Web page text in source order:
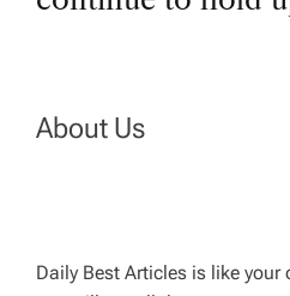
t
a
i
About Us
Daily Best Articles is like